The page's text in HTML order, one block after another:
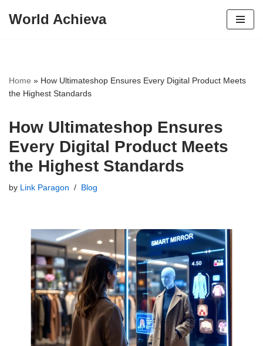
World Achieva
Home » How Ultimateshop Ensures Every Digital Product Meets
the Highest Standards
How Ultimateshop Ensures
Every Digital Product Meets
the Highest Standards
by Link Paragon Blog